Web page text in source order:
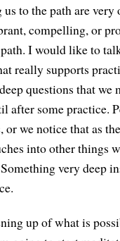
us to the path are
compelling, or
I would like to
really supports
questions that we
after some practice.
or we notice that as
into other things
very deep
up of what is